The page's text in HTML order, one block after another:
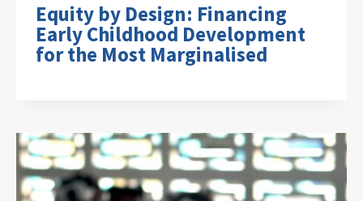
Equity by Design: Financing
Early Childhood Development
for the Most Marginalised